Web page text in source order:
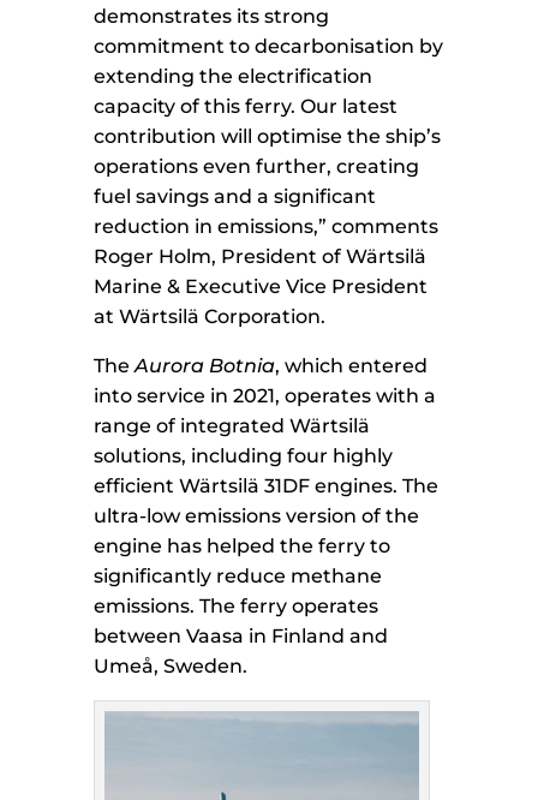
demonstrates its strong
commitment to decarbonisation by
extending the electrification
capacity of this ferry. Our latest
contribution will optimise the ship’s
operations even further, creating
fuel savings and a significant
reduction in emissions,” comments
Roger Holm, President of Wärtsilä
Marine & Executive Vice President
at Wärtsilä Corporation.
TheAurora Botnia, which entered
into service in 2021, operates with a
range of integrated Wärtsilä
solutions, including four highly
efficient Wärtsilä 31DF engines. The
ultra-low emissions version of the
engine has helped the ferry to
significantly reduce methane
emissions. The ferry operates
between Vaasa in Finland and
Umeå, Sweden.